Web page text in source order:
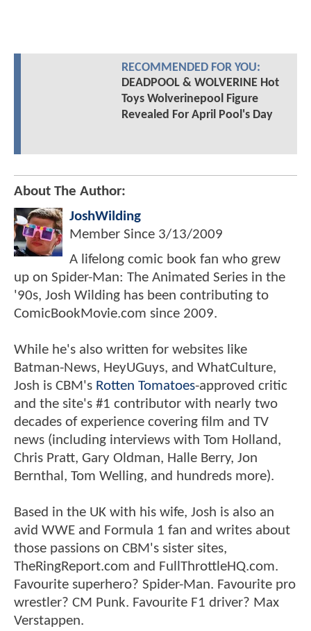
RECOMMENDED FOR YOU:
DEADPOOL & WOLVERINE Hot
Toys Wolverinepool Figure
Revealed For April Pool's Day
About The Author:
JoshWilding
Member Since 3/13/2009
A lifelong comic book fan who grew
up on Spider-Man: The Animated Series in the
'90s, Josh Wilding has been contributing to
ComicBookMovie.com since 2009.
While he's also written for websites like
Batman-News, HeyUGuys, and WhatCulture,
Josh is CBM's Rotten Tomatoes-approved critic
and the site's #1 contributor with nearly two
decades of experience covering film and TV
news (including interviews with Tom Holland,
Chris Pratt, Gary Oldman, Halle Berry, Jon
Bernthal, Tom Welling, and hundreds more).
Based in the UK with his wife, Josh is also an
avid WWE and Formula 1 fan and writes about
those passions on CBM's sister sites,
TheRingReport.com and FullThrottleHQ.com.
Favourite superhero? Spider-Man. Favourite pro
wrestler? CM Punk. Favourite F1 driver? Max
Verstappen.